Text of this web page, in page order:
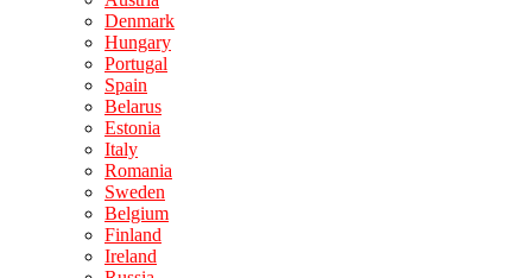
Denmark
Hungary
Portugal
Spain
Belarus
Estonia
Italy
Romania
Sweden
Belgium
Finland
Ireland